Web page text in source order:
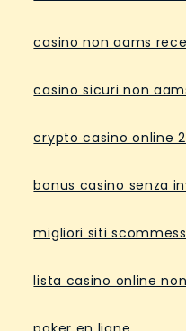
casino non aams
casino sicuri non
crypto casino online
bonus casino senza
migliori siti
lista casino online non